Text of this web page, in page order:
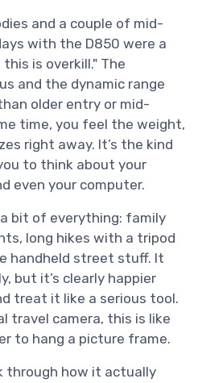
and a couple of mid-
with the D850 were a
is overkill." The
and the dynamic range
older entry or mid-
time, you feel the weight,
right away. It’s the kind
to think about your
even your computer.
bit of everything: family
long hikes with a tripod
handheld street stuff. It
but it’s clearly happier
treat it like a serious tool.
travel camera, this is like
to hang a picture frame.
through how it actually